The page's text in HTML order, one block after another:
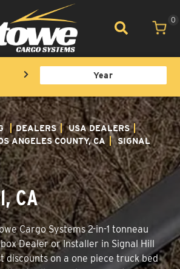
0
DEALERS
USA DEALERS
ANGELES COUNTY, CA
SIGNAL
CA
Cargo Systems 2-in-1 tonneau
Dealer or Installer in Signal Hill
discounts on a one piece truck bed